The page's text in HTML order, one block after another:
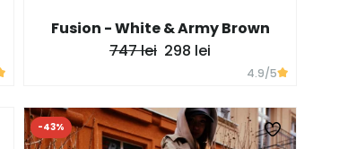
Fusion - White & Army Brown
747 lei 298 lei
4.9/5
-43%